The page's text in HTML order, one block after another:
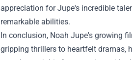
appreciation for Jupe's incredible
remarkable abilities.
In conclusion, Noah Jupe's growing
gripping thrillers to heartfelt dramas,